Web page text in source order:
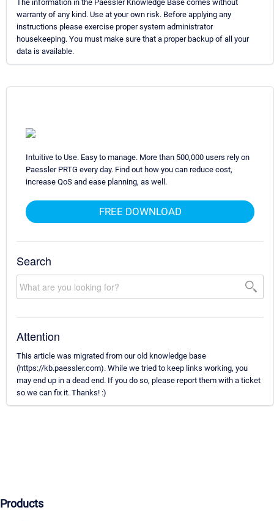
The information in the Paessler Knowledge Base comes without
warranty of any kind. Use at your own risk. Before applying any
instructions please exercise proper system administrator
housekeeping. You must make sure that a proper backup of all your
data is available.
Intuitive to Use. Easy to manage. More than 500,000 users rely on
Paessler PRTG every day. Find out how you can reduce cost,
increase QoS and ease planning, as well.
FREE DOWNLOAD
Search
Attention
This article was migrated from our old knowledge base
(https://kb.paessler.com). While we tried to keep links working, you
may end up in a dead end. If you do so, please report them with a ticket
so we can fix it. Thanks! :)
Products